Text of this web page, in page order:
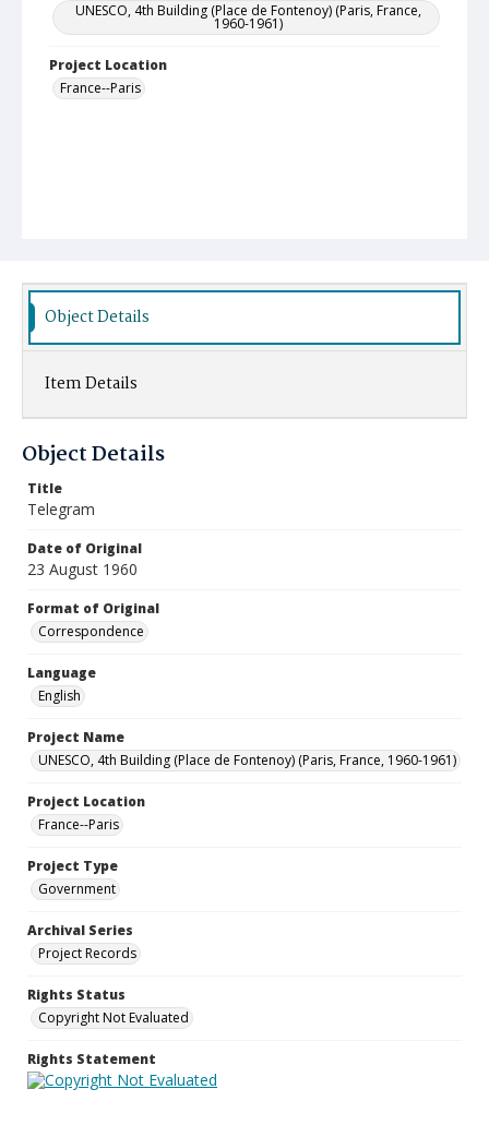
UNESCO, 4th Building (Place de Fontenoy) (Paris, France,
1960-1961)
Project Location
France--Paris
Object Details
Item Details
Object Details
Title
Telegram
Date of Original
23 August 1960
Format of Original
Correspondence
Language
English
Project Name
UNESCO, 4th Building (Place de Fontenoy) (Paris, France, 1960-1961)
Project Location
France--Paris
Project Type
Government
Archival Series
Project Records
Rights Status
Copyright Not Evaluated
Rights Statement